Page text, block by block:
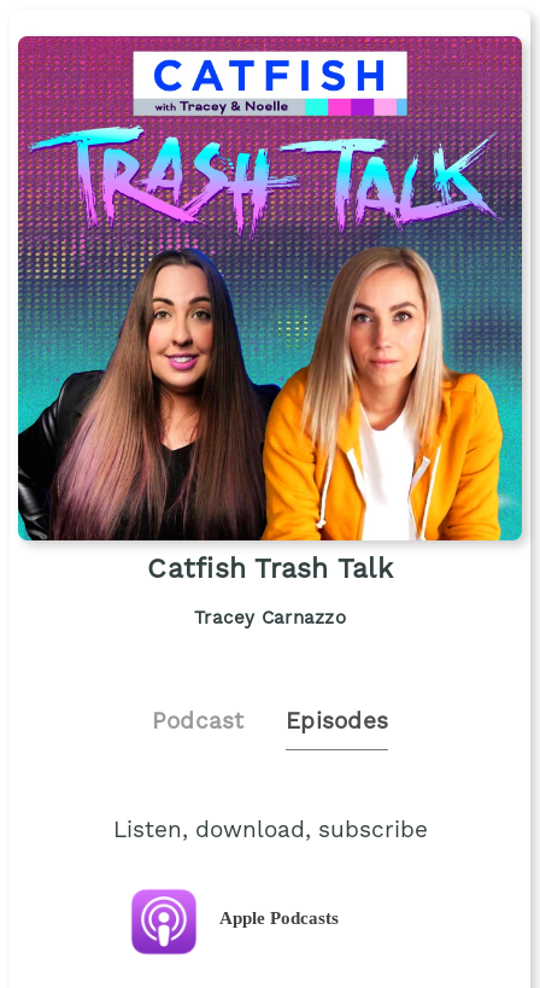
Catfish Trash Talk
Tracey Carnazzo
Podcast Episodes
Listen, download, subscribe
Apple Podcasts